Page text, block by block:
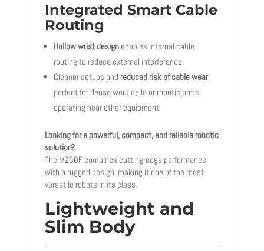
Integrated Smart Cable
Routing
Hollow wrist designenables internal cable
routing to reduce external interference.
Cleaner setups and reduced risk of cable wear,
perfect for dense work cells or robotic arms
operating near other equipment.
Looking for a powerful, compact, and reliable robotic
solution?
The MZ50F combines cutting-edge performance
with a rugged design, making it one of the most
versatile robots in its class.
Lightweight and
Slim Body